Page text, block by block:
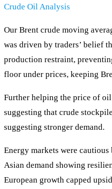
Crude Oil Analysis
Our Brent crude moving
was driven by traders’ belief
production restraint,
floor under prices, keeping
Further helping the price of
suggesting that crude
suggesting stronger demand.
Energy markets were
Asian demand showing
European growth capped